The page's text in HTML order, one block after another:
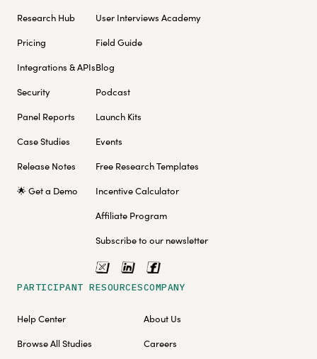
Research Hub
Pricing
Integrations & APIs
Security
Panel Reports
Case Studies
Release Notes
🌟 Get a Demo
User Interviews Academy
Field Guide
Blog
Podcast
Launch Kits
Events
Free Research Templates
Incentive Calculator
Affiliate Program
Subscribe to our newsletter
PARTICIPANT RESOURCES
Help Center
Browse All Studies
COMPANY
About Us
Careers